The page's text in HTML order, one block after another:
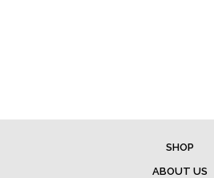
SHOP
ABOUT US